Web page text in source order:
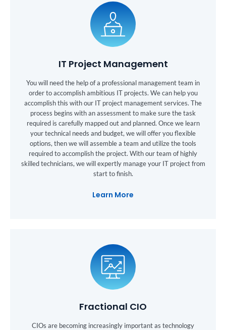
IT Project Management
You will need the help of a professional management team in
order to accomplish ambitious IT projects. We can help you
accomplish this with our IT project management services. The
process begins with an assessment to make sure the task
required is carefully mapped out and planned. Once we learn
your technical needs and budget, we will offer you flexible
options, then we will assemble a team and utilize the tools
required to accomplish the project. With our team of highly
skilled technicians, we will expertly manage your IT project from
start to finish.
Learn More
Fractional CIO
CIOs are becoming increasingly important as technology